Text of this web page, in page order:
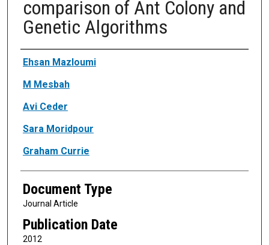
comparison of Ant Colony and
Genetic Algorithms
Authors
Ehsan Mazloumi
M Mesbah
Avi Ceder
Sara Moridpour
Graham Currie
Document Type
Journal Article
Publication Date
2012